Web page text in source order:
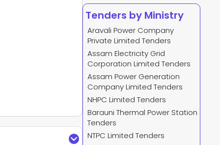
Tenders by Ministry
Aravali Power Company
Private Limited Tenders
Assam Electricity Grid
Corporation Limited Tenders
Assam Power Generation
Company Limited Tenders
NHPC Limited Tenders
Barauni Thermal Power Station
Tenders
NTPC Limited Tenders